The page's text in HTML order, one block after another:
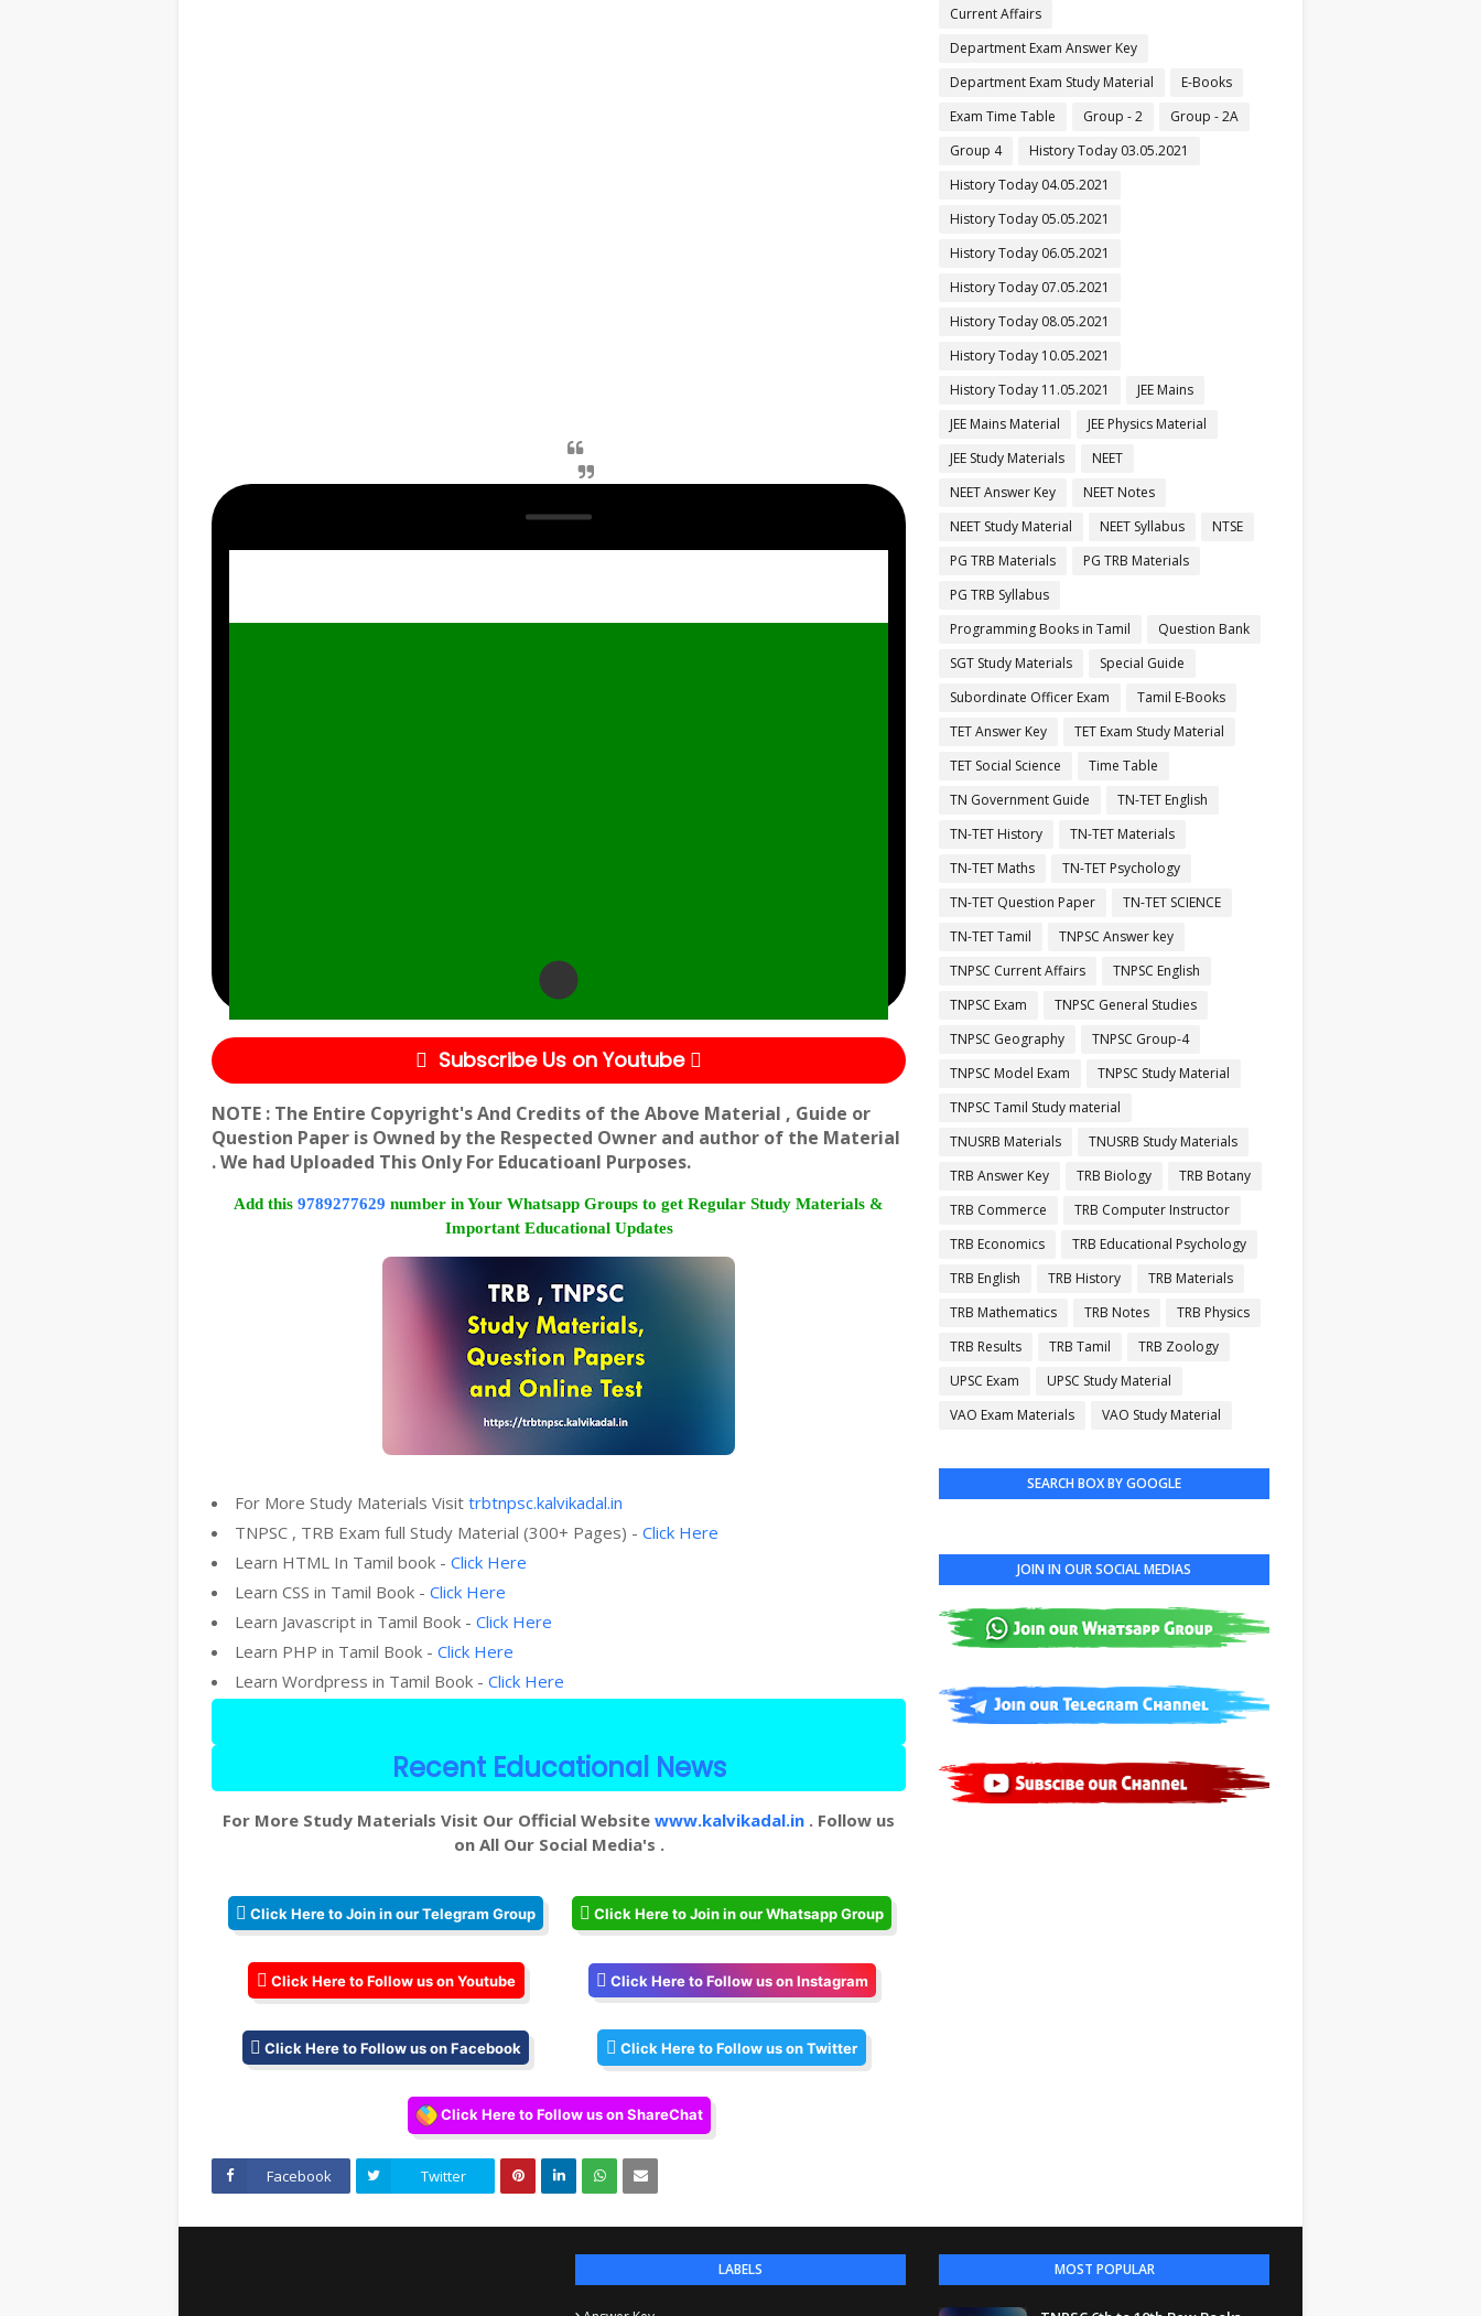
Subscribe Us on Youtube
NOTE : The Entire Copyright's And Credits of the Above Material , Guide or
Question Paper is Owned by the Respected Owner and author of the Material
. We had Uploaded This Only For Educatioanl Purposes.
Add this 9789277629 number in Your Whatsapp Groups to get Regular Study Materials &
Important Educational Updates
For More Study Materials Visit trbtnpsc.kalvikadal.in
TNPSC , TRB Exam full Study Material (300+ Pages) - Click Here
Learn HTML In Tamil book - Click Here
Learn CSS in Tamil Book - Click Here
Learn Javascript in Tamil Book - Click Here
Learn PHP in Tamil Book - Click Here
Learn Wordpress in Tamil Book - Click Here
Recent Educational News
For More Study Materials Visit Our Official Website www.kalvikadal.in . Follow us
on All Our Social Media's .
Click Here to Join in our Telegram Group Click Here to Join in our Whatsapp Group
Click Here to Follow us on Youtube Click Here to Follow us on Instagram
Click Here to Follow us on Facebook Click Here to Follow us on Twitter
Click Here to Follow us on ShareChat
Facebook Twitter
Current Affairs
Department Exam Answer Key
Department Exam Study Material
E-Books
Exam Time Table
Group - 2
Group - 2A
Group 4
History Today 03.05.2021
History Today 04.05.2021
History Today 05.05.2021
History Today 06.05.2021
History Today 07.05.2021
History Today 08.05.2021
History Today 10.05.2021
History Today 11.05.2021
JEE Mains
JEE Mains Material
JEE Physics Material
JEE Study Materials
NEET
NEET Answer Key
NEET Notes
NEET Study Material
NEET Syllabus
NTSE
PG TRB Materials
PG TRB Materials
PG TRB Syllabus
Programming Books in Tamil
Question Bank
SGT Study Materials
Special Guide
Subordinate Officer Exam
Tamil E-Books
TET Answer Key
TET Exam Study Material
TET Social Science
Time Table
TN Government Guide
TN-TET English
TN-TET History
TN-TET Materials
TN-TET Maths
TN-TET Psychology
TN-TET Question Paper
TN-TET SCIENCE
TN-TET Tamil
TNPSC Answer key
TNPSC Current Affairs
TNPSC English
TNPSC Exam
TNPSC General Studies
TNPSC Geography
TNPSC Group-4
TNPSC Model Exam
TNPSC Study Material
TNPSC Tamil Study material
TNUSRB Materials
TNUSRB Study Materials
TRB Answer Key
TRB Biology
TRB Botany
TRB Commerce
TRB Computer Instructor
TRB Economics
TRB Educational Psychology
TRB English
TRB History
TRB Materials
TRB Mathematics
TRB Notes
TRB Physics
TRB Results
TRB Tamil
TRB Zoology
UPSC Exam
UPSC Study Material
VAO Exam Materials
VAO Study Material
SEARCH BOX BY GOOGLE
JOIN IN OUR SOCIAL MEDIAS
LABELS MOST POPULAR